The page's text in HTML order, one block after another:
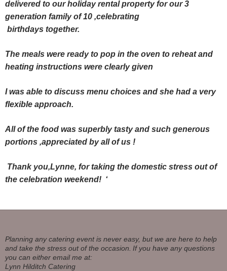
delivered to our holiday rental property for our 3
generation family of 10 ,celebrating
birthdays together.
The meals were ready to pop in the oven to reheat and
heating instructions were clearly given
I was able to discuss menu choices and she had a very
flexible approach.
All of the food was superbly tasty and such generous
portions ,appreciated by all of us !
Thank you,Lynne, for taking the domestic stress out of
the celebration weekend! ‘
Planning any catering event is never easy, but we are here to help
and take the stress out of the occasion. If you have any questions
you can either email me at:
Lynn Hilditch Catering